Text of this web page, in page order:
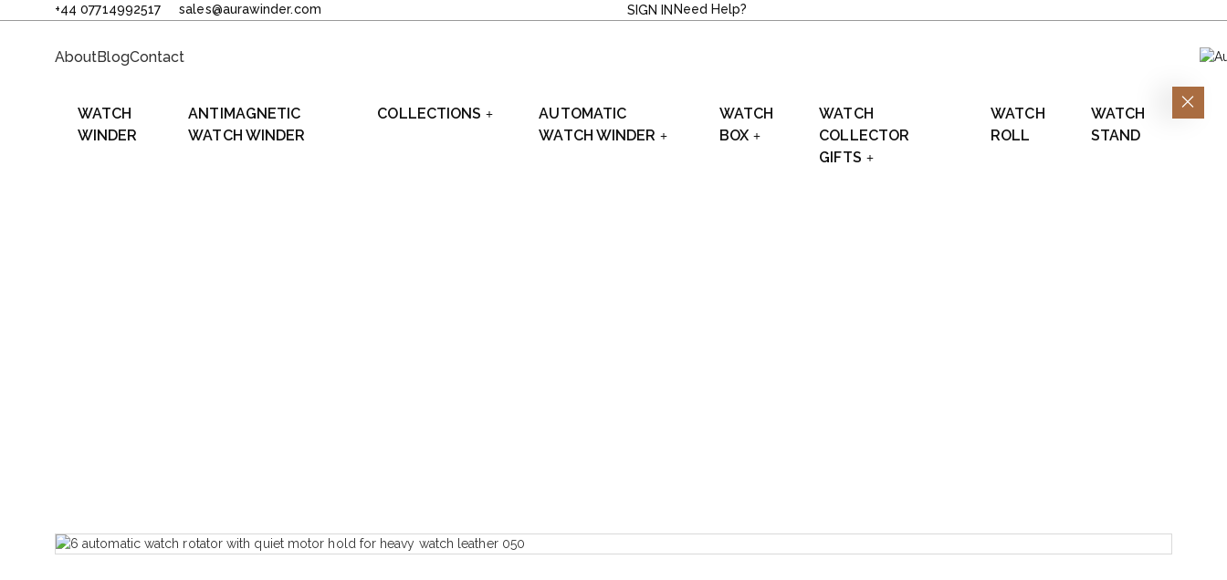
+44 07714992517 sales@aurawinder.com SIGN IN Need Help?
AboutBlogContact
WATCH
WINDER
ANTIMAGNETIC
WATCH WINDER
COLLECTIONS
AUTOMATIC
WATCH WINDER
WATCH
BOX
WATCH
COLLECTOR
GIFTS
WATCH
ROLL
WATCH
STAND